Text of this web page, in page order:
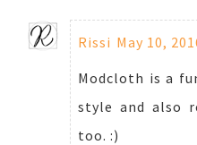
Rissi May 10,
Modcloth is a
style and also
too. :)